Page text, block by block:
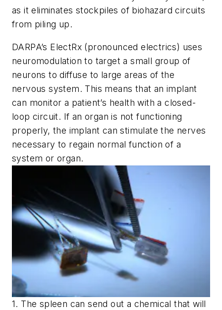
as it eliminates stockpiles of biohazard circuits
from piling up.
DARPA’s ElectRx (pronounced electrics) uses
neuromodulation to target a small group of
neurons to diffuse to large areas of the
nervous system. This means that an implant
can monitor a patient’s health with a closed-
loop circuit. If an organ is not functioning
properly, the implant can stimulate the nerves
necessary to regain normal function of a
system or organ.
1. The spleen can send out a chemical that will